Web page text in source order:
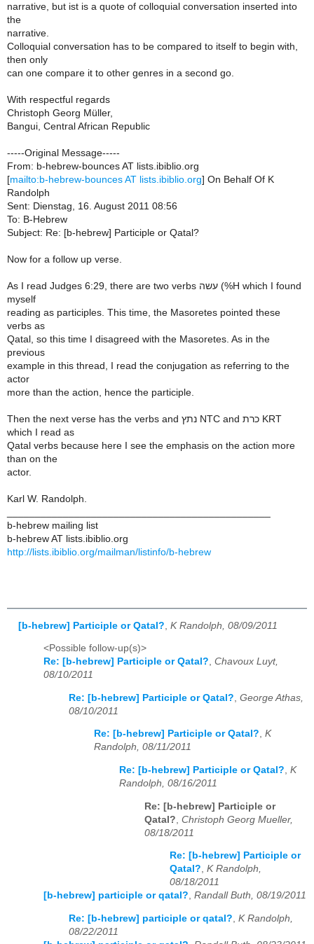
narrative, but ist is a quote of colloquial conversation inserted into
the
narrative.
Colloquial conversation has to be compared to itself to begin with,
then only
can one compare it to other genres in a second go.
With respectful regards
Christoph Georg Müller,
Bangui, Central African Republic
-----Original Message-----
From: b-hebrew-bounces AT lists.ibiblio.org
[mailto:b-hebrew-bounces AT lists.ibiblio.org] On Behalf Of K
Randolph
Sent: Dienstag, 16. August 2011 08:56
To: B-Hebrew
Subject: Re: [b-hebrew] Participle or Qatal?
Now for a follow up verse.
As I read Judges 6:29, there are two verbs עשה (%H which I found
myself
reading as participles. This time, the Masoretes pointed these
verbs as
Qatal, so this time I disagreed with the Masoretes. As in the
previous
example in this thread, I read the conjugation as referring to the
actor
more than the action, hence the participle.
Then the next verse has the verbs and נתץ NTC and כרת KRT
which I read as
Qatal verbs because here I see the emphasis on the action more
than on the
actor.
Karl W. Randolph.
b-hebrew mailing list
b-hebrew AT lists.ibiblio.org
http://lists.ibiblio.org/mailman/listinfo/b-hebrew
[b-hebrew] Participle or Qatal? K Randolph, 08/09/2011
<Possible follow-up(s)>
Re: [b-hebrew] Participle or Qatal?, Chavoux Luyt,
08/10/2011
Re: [b-hebrew] Participle or Qatal? George Athas,
08/10/2011
Re: [b-hebrew] Participle or Qatal?, K
Randolph, 08/11/2011
Re: [b-hebrew] Participle or Qatal?, K
Randolph, 08/16/2011
Re: [b-hebrew] Participle or
Qatal? Christoph Georg Mueller,
08/18/2011
Re: [b-hebrew] Participle or
Qatal?, K Randolph,
08/18/2011
[b-hebrew] participle or qatal?, Randall Buth, 08/19/2011
Re: [b-hebrew] participle or qatal? K Randolph,
08/22/2011